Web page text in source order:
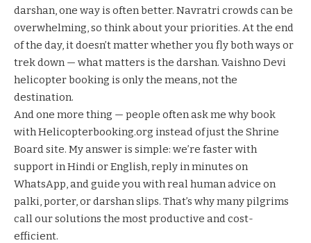
darshan, one way is often better. Navratri crowds can be
overwhelming, so think about your priorities. At the end
of the day, it doesn’t matter whether you fly both ways or
trek down — what matters is the darshan. Vaishno Devi
helicopter booking is only the means, not the
destination.
And one more thing — people often ask me why book
with Helicopterbooking.org instead of just the Shrine
Board site. My answer is simple: we’re faster with
support in Hindi or English, reply in minutes on
WhatsApp, and guide you with real human advice on
palki, porter, or darshan slips. That’s why many pilgrims
call our solutions the most productive and cost-
efficient.